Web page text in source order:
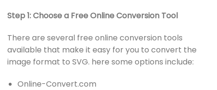
Step 1: Choose a Free Online Conversion Tool
There are several free online conversion tools
available that make it easy for you to convert the
image format to SVG. here some options include:
Online-Convert.com